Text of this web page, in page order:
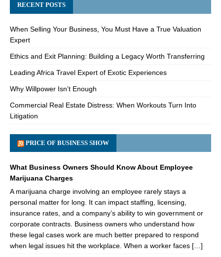
RECENT POSTS
When Selling Your Business, You Must Have a True Valuation
Expert
Ethics and Exit Planning: Building a Legacy Worth Transferring
Leading Africa Travel Expert of Exotic Experiences
Why Willpower Isn’t Enough
Commercial Real Estate Distress: When Workouts Turn Into
Litigation
PRICE OF BUSINESS SHOW
What Business Owners Should Know About Employee
Marijuana Charges
A marijuana charge involving an employee rarely stays a
personal matter for long. It can impact staffing, licensing,
insurance rates, and a company’s ability to win government or
corporate contracts. Business owners who understand how
these legal cases work are much better prepared to respond
when legal issues hit the workplace. When a worker faces […]